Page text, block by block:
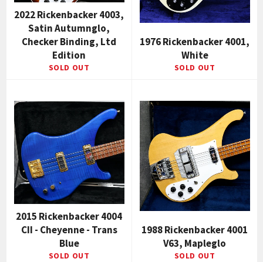
2022 Rickenbacker 4003,
Satin Autumnglo,
Checker Binding, Ltd
Edition
SOLD OUT
1976 Rickenbacker 4001,
White
SOLD OUT
2015 Rickenbacker 4004
CII - Cheyenne - Trans
Blue
SOLD OUT
1988 Rickenbacker 4001
V63, Mapleglo
SOLD OUT